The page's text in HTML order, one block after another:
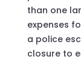
than one
expenses
a police
closure to